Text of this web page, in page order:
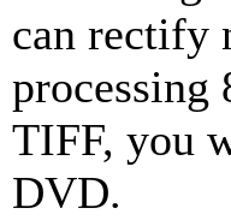
can rectify
processing
TIFF, you
DVD.